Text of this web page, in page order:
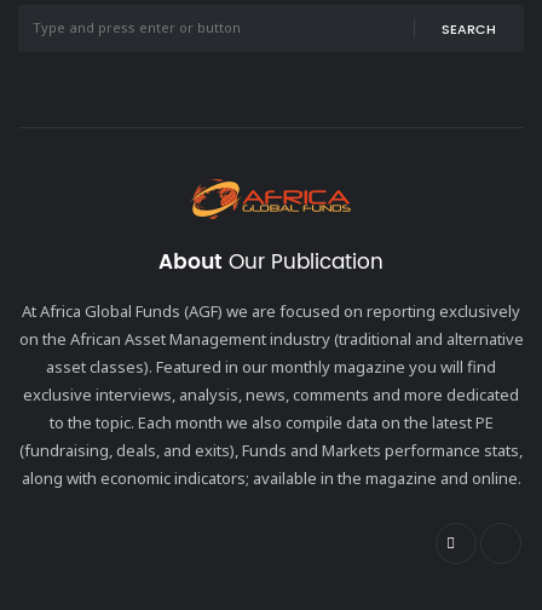
SEARCH
About Our Publication
At Africa Global Funds (AGF) we are focused on reporting exclusively
on the African Asset Management industry (traditional and alternative
asset classes). Featured in our monthly magazine you will find
exclusive interviews, analysis, news, comments and more dedicated
to the topic. Each month we also compile data on the latest PE
(fundraising, deals, and exits), Funds and Markets performance stats,
along with economic indicators; available in the magazine and online.